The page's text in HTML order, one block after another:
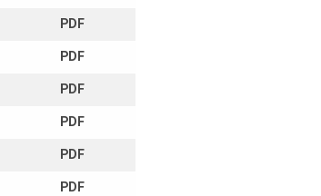
PDF
PDF
PDF
PDF
PDF
PDF